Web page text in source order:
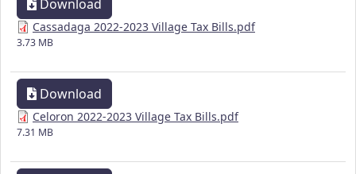
Download
Cassadaga 2022-2023 Village Tax Bills.pdf
3.73 MB
Download
Celoron 2022-2023 Village Tax Bills.pdf
7.31 MB